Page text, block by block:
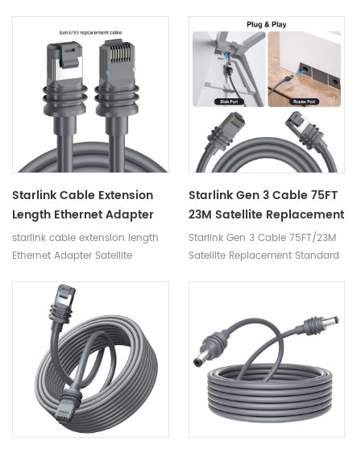
starlink gen 3 router cable
Starlink Cable Extension
Length Ethernet Adapter
Satellite Internet
Accessories Connect
Router Mini Cable
starlink cable extension length
Ethernet Adapter Satellite
Routers starlink gen 3 router
mini cable
Starlink Gen 3 Cable 75FT
23M Satellite Replacement
Standard V3 Cable For
Starlink Rectangular
Starlink Gen 3 Cable 75FT/23M
Satellite Replacement Standard